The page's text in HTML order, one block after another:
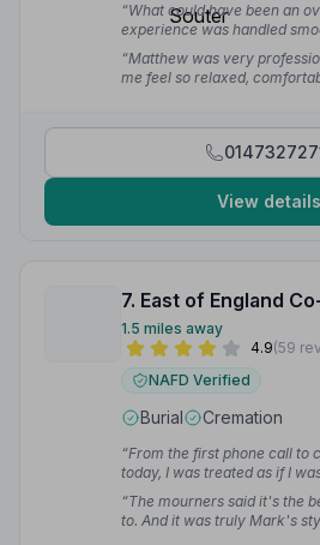
“What could have been an
experience was handled
We are deeply grateful for
showed our loved one and
our family.” — Ana B.
“Matthew was very
me feel so relaxed,
grateful to Matthew and his
— Ganny K.
View details
1.5 miles away
4.9(59
NAFD Verified
Burial Cremation
“From the first phone call to
today, I was treated as if I
times. Everything was
professionalism.”— Mr J.
“The mourners said it's the
to. And it was truly Mark's